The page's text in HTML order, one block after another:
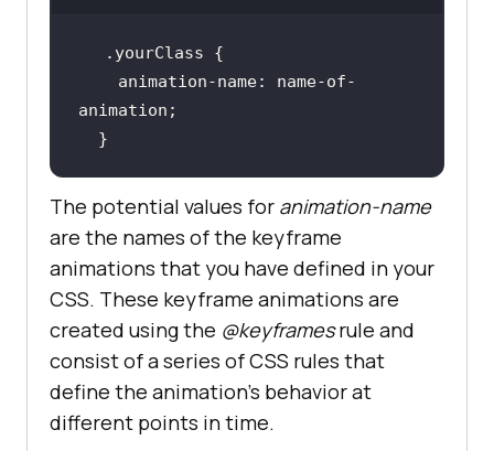
.yourClass
animation-name: name-of-
  }
The potential values for animation-name
are the names of the keyframe
animations that you have defined in your
CSS. These keyframe animations are
created using the @keyframesrule and
consist of a series of CSS rules that
define the animation’s behavior at
different points in time.